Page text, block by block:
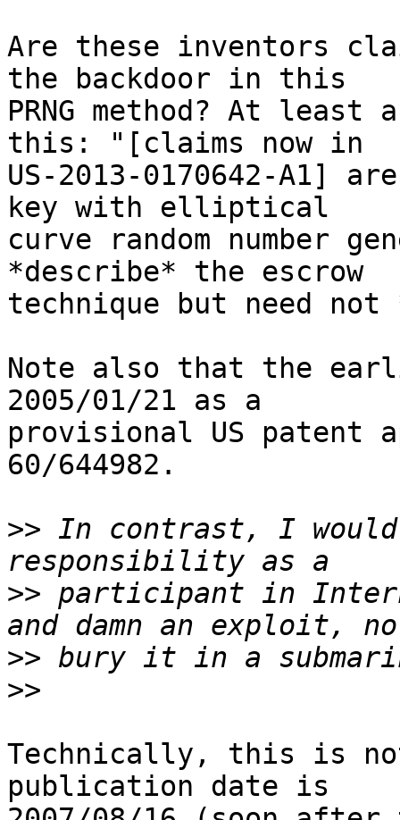
Are these inventors
the backdoor in this
PRNG method? At least
this: "[claims now in
US-2013-0170642-A1]
key with elliptical
curve random number
*describe* the escrow
technique but need
Note also that the
2005/01/21 as a
provisional US patent
60/644982.
>> In contrast, I
>> participant in
>>
>>
Technically, this is
publication date is